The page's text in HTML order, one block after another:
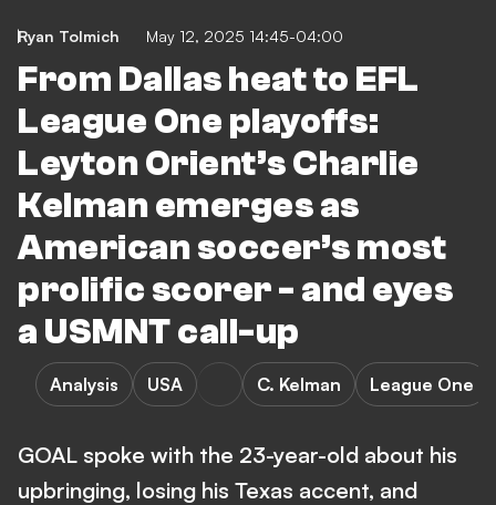
Ryan Tolmich May 12, 2025 14:45-04:00
From Dallas heat to EFL
League One playoffs:
Leyton Orient’s Charlie
Kelman emerges as
American soccer’s most
prolific scorer - and eyes
a USMNT call-up
Analysis USA C. Kelman League One
GOAL spoke with the 23-year-old about his
upbringing, losing his Texas accent, and